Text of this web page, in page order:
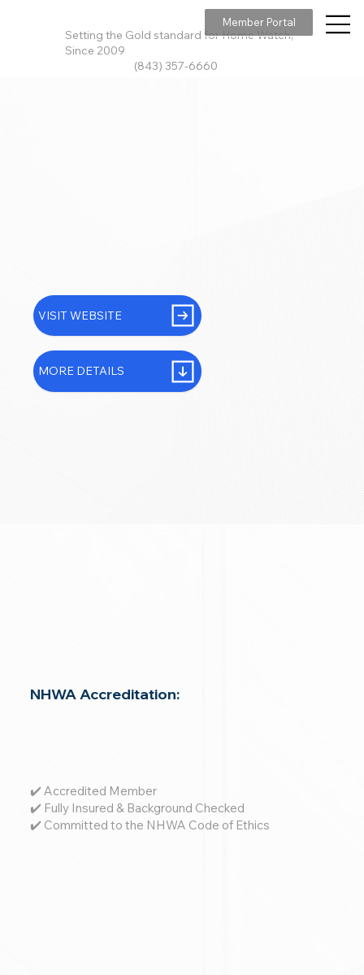
Setting the Gold standard for Home Watch,
Since 2009
(843) 357-6660
Member Portal
NHWA Accreditation:
✔️ Accredited Member
✔️ Fully Insured & Background Checked
✔️ Committed to the NHWA Code of Ethics
VISIT WEBSITE
MORE DETAILS